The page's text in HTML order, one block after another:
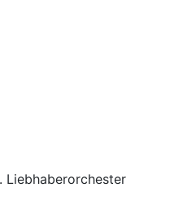
Liebhaberorchester